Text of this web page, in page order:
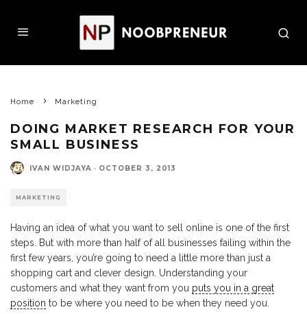
Home Marketing
DOING MARKET RESEARCH FOR YOUR
SMALL BUSINESS
IVAN WIDJAYA · OCTOBER 3, 2013
MARKETING
Having an idea of what you want to sell online is one of the first
steps. But with more than half of all businesses failing within the
first few years, you’re going to need a little more than just a
shopping cart and clever design. Understanding your
customers and what they want from you puts you in a great
position to be where you need to be when they need you.